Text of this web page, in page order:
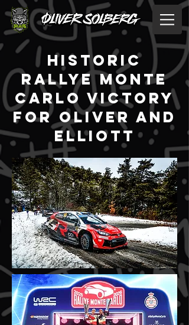
historic
rallye monte
carlo victory
for oliver and
elliott